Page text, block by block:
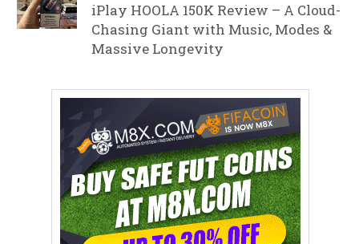
iPlay HOOLA 150K Review – A Cloud-
Chasing Giant with Music, Modes &
Massive Longevity